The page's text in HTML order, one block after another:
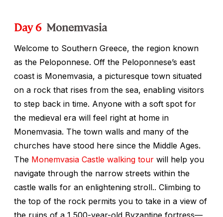
Day 6 Monemvasia
Welcome to Southern Greece, the region known
as the Peloponnese. Off the Peloponnese’s east
coast is Monemvasia, a picturesque town situated
on a rock that rises from the sea, enabling visitors
to step back in time. Anyone with a soft spot for
the medieval era will feel right at home in
Monemvasia. The town walls and many of the
churches have stood here since the Middle Ages.
The Monemvasia Castle walking tour will help you
navigate through the narrow streets within the
castle walls for an enlightening stroll.. Climbing to
the top of the rock permits you to take in a view of
the ruins of a 1,500-year-old Byzantine fortress—